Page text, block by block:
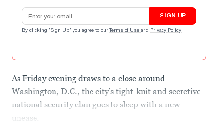
Email address
SIGN UP
By clicking "Sign Up" you agree to our Terms of Use and Privacy Policy .
As Friday evening draws to a close around
Washington, D.C., the city’s tight-knit and secretive
national security clan goes to sleep with a new
unease.